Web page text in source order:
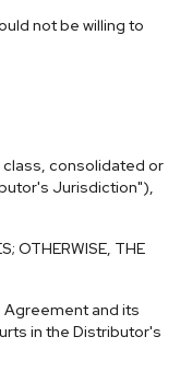
not be willing to
class, consolidated or
Jurisdiction"),
OTHERWISE, THE
and its
in the Distributor's